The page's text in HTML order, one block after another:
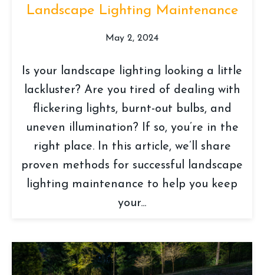
Landscape Lighting Maintenance
May 2, 2024
Is your landscape lighting looking a little
lackluster? Are you tired of dealing with
flickering lights, burnt-out bulbs, and
uneven illumination? If so, you’re in the
right place. In this article, we’ll share
proven methods for successful landscape
lighting maintenance to help you keep
your...